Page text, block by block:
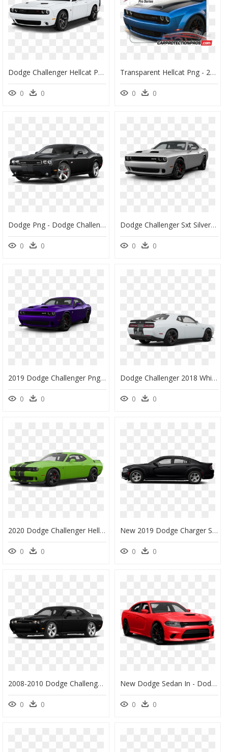
Dodge Challenger Hellcat Png Transparent Image - Dodge Challenger 2018 White, Png Download
0 0
Transparent Hellcat Png - 2019 Camry Se Front Bumper, Png Download
0 0
Dodge Png - Dodge Challenger Srt 2015 Demon, Transparent Png
0 0
Dodge Challenger Sxt Silver, HD Png Download
0 0
2019 Dodge Challenger Png, Transparent Png
0 0
Dodge Challenger 2018 White, HD Png Download
0 0
2020 Dodge Challenger Hellcat Destroyer Grey, HD Png Download
0 0
New 2019 Dodge Charger Srt Hellcat - 2015 Dodge Charger Clip Art, HD Png Download
0 0
2008-2010 Dodge Challenger - 2010 Dodge Challenger, HD Png Download
0 0
New Dodge Sedan In - Dodge Charger 2018 Azul, HD Png Download
0 0